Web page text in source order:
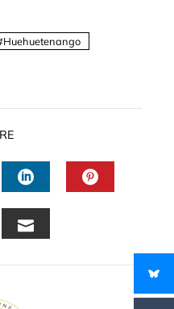
Huehuetenango
LINKEDIN